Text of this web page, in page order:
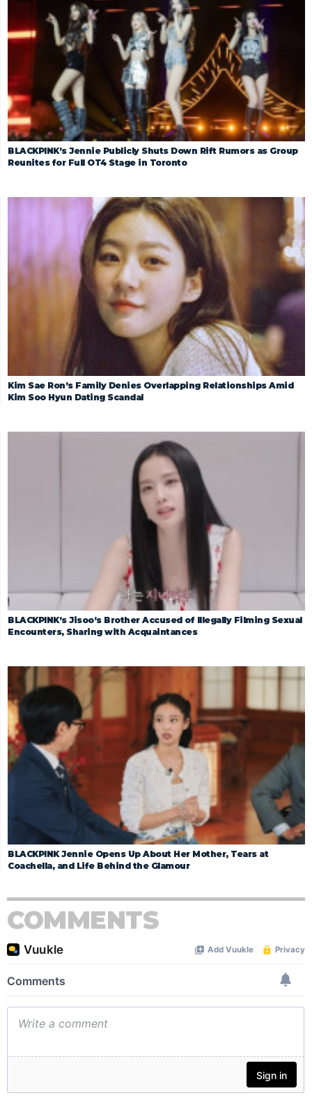
BLACKPINK’s Jennie Publicly Shuts Down Rift Rumors as Group
Reunites for Full OT4 Stage in Toronto
Kim Sae Ron’s Family Denies Overlapping Relationships Amid
Kim Soo Hyun Dating Scandal
BLACKPINK’s Jisoo’s Brother Accused of Illegally Filming Sexual
Encounters, Sharing with Acquaintances
BLACKPINK Jennie Opens Up About Her Mother, Tears at
Coachella, and Life Behind the Glamour
COMMENTS